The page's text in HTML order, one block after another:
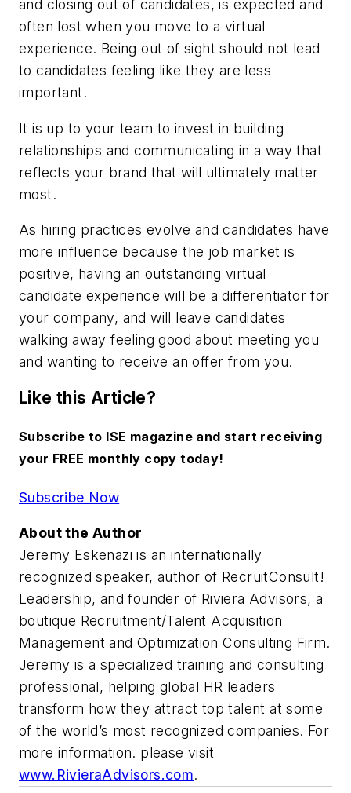
and closing out of candidates, is expected and
often lost when you move to a virtual
experience. Being out of sight should not lead
to candidates feeling like they are less
important.
It is up to your team to invest in building
relationships and communicating in a way that
reflects your brand that will ultimately matter
most.
As hiring practices evolve and candidates have
more influence because the job market is
positive, having an outstanding virtual
candidate experience will be a differentiator for
your company, and will leave candidates
walking away feeling good about meeting you
and wanting to receive an offer from you.
Like this Article?
Subscribe to ISE magazine and start receiving
your FREE monthly copy today!
Subscribe Now
About the Author
Jeremy Eskenazi is an internationally
recognized speaker, author of RecruitConsult!
Leadership, and founder of Riviera Advisors, a
boutique Recruitment/Talent Acquisition
Management and Optimization Consulting Firm.
Jeremy is a specialized training and consulting
professional, helping global HR leaders
transform how they attract top talent at some
of the world’s most recognized companies. For
more information. please visit
www.RivieraAdvisors.com.